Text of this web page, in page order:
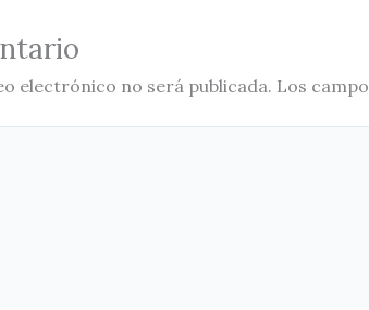
electrónico no será publicada. Los